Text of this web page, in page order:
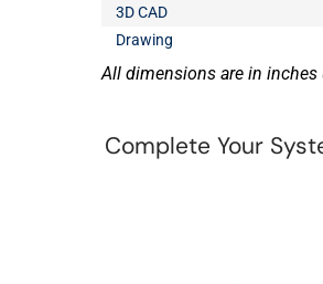
3D CAD
Drawing
All dimensions are in
Complete Your